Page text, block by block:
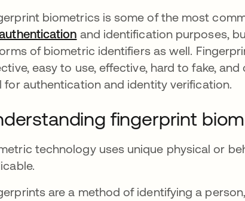
biometrics is some of the most
and identification purposes,
of biometric identifiers as well.
easy to use, effective, hard to fake,
for authentication and identity verification.
fingerprint
technology uses unique physical or
are a method of identifying a